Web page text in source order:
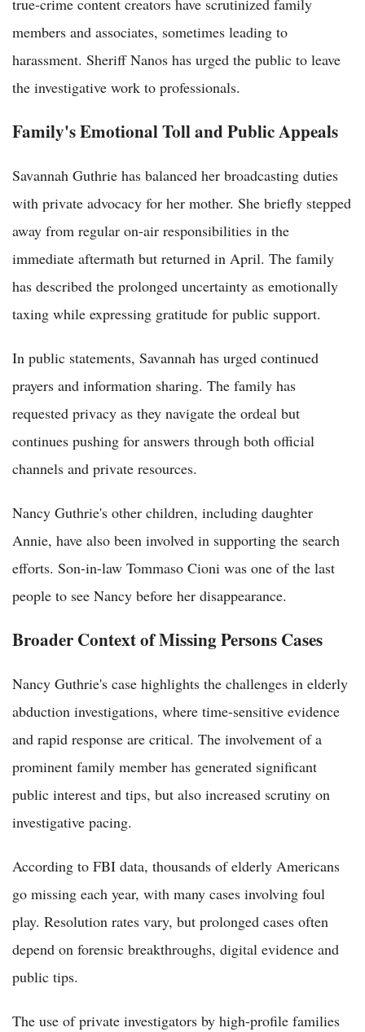
true-crime content creators have scrutinized family
members and associates, sometimes leading to
harassment. Sheriff Nanos has urged the public to leave
the investigative work to professionals.
Family's Emotional Toll and Public Appeals
Savannah Guthrie has balanced her broadcasting duties
with private advocacy for her mother. She briefly stepped
away from regular on-air responsibilities in the
immediate aftermath but returned in April. The family
has described the prolonged uncertainty as emotionally
taxing while expressing gratitude for public support.
In public statements, Savannah has urged continued
prayers and information sharing. The family has
requested privacy as they navigate the ordeal but
continues pushing for answers through both official
channels and private resources.
Nancy Guthrie's other children, including daughter
Annie, have also been involved in supporting the search
efforts. Son-in-law Tommaso Cioni was one of the last
people to see Nancy before her disappearance.
Broader Context of Missing Persons Cases
Nancy Guthrie's case highlights the challenges in elderly
abduction investigations, where time-sensitive evidence
and rapid response are critical. The involvement of a
prominent family member has generated significant
public interest and tips, but also increased scrutiny on
investigative pacing.
According to FBI data, thousands of elderly Americans
go missing each year, with many cases involving foul
play. Resolution rates vary, but prolonged cases often
depend on forensic breakthroughs, digital evidence and
public tips.
The use of private investigators by high-profile families